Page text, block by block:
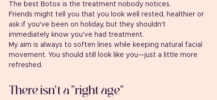
The best Botox is the treatment nobody notices.
Friends might tell you that you look well rested, healthier or
ask if you've been on holiday, but they shouldn't
immediately know you've had treatment.
My aim is always to soften lines while keeping natural facial
movement. You should still look like you—just a little more
refreshed.
There isn't a "right age"